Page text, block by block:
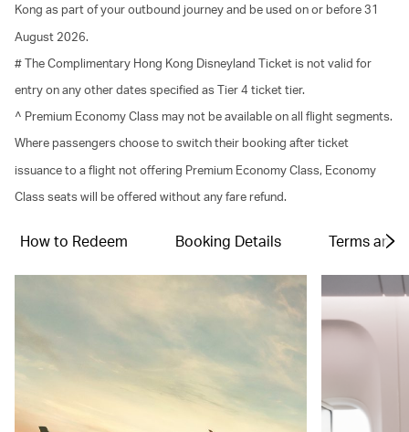
Kong as part of your outbound journey and be used on or before 31
August 2026.
# The Complimentary Hong Kong Disneyland Ticket is not valid for
entry on any other dates specified as Tier 4 ticket tier.
^ Premium Economy Class may not be available on all flight segments.
Where passengers choose to switch their booking after ticket
issuance to a flight not offering Premium Economy Class, Economy
Class seats will be offered without any fare refund.
How to Redeem Booking Details Terms and